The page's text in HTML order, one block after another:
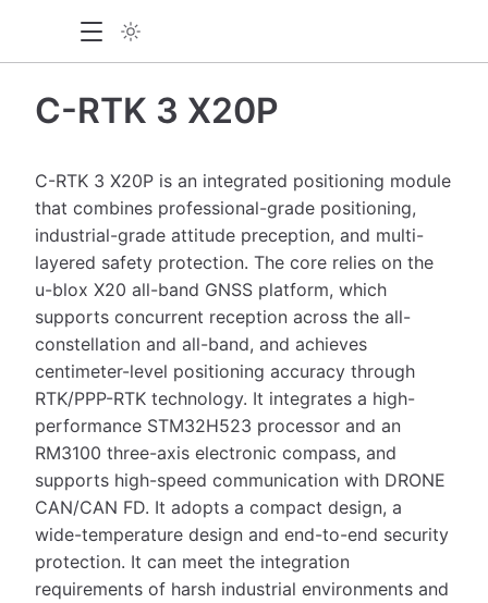
C-RTK 3 X20P
C-RTK 3 X20P is an integrated positioning module
that combines professional-grade positioning,
industrial-grade attitude preception, and multi-
layered safety protection. The core relies on the
u-blox X20 all-band GNSS platform, which
supports concurrent reception across the all-
constellation and all-band, and achieves
centimeter-level positioning accuracy through
RTK/PPP-RTK technology. It integrates a high-
performance STM32H523 processor and an
RM3100 three-axis electronic compass, and
supports high-speed communication with DRONE
CAN/CAN FD. It adopts a compact design, a
wide-temperature design and end-to-end security
protection. It can meet the integration
requirements of harsh industrial environments and